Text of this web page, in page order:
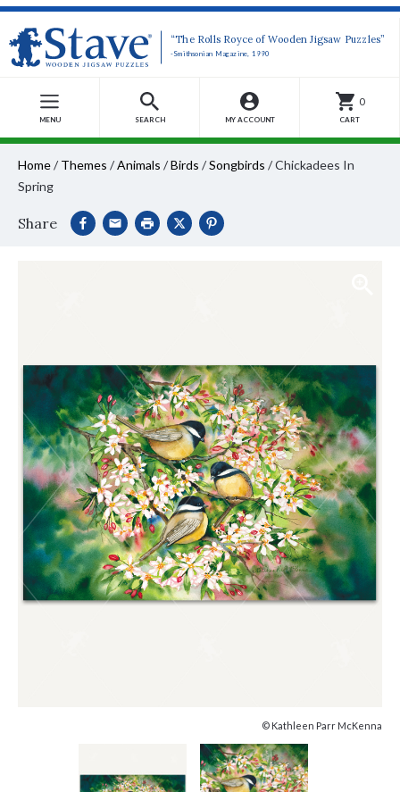
“The Rolls Royce of Wooden Jigsaw Puzzles”
-Smithsonian Magazine, 1990
MENU SEARCH MY ACCOUNT
0
CART
Home/ Themes /Animals /Birds /Songbirds /Chickadees In
Spring
Share
© Kathleen Parr McKenna